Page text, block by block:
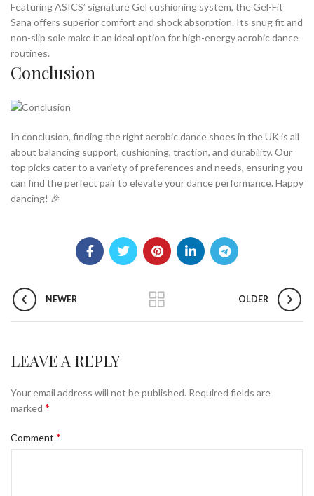
Featuring ASICS’ signature Gel cushioning system, the Gel-Fit
Sana offers superior comfort and shock absorption. Its snug fit and
non-slip sole make it an ideal option for high-energy aerobic dance
routines.
Conclusion
In conclusion, finding the right aerobic dance shoes in the UK is all
about balancing support, cushioning, traction, and durability. Our
top picks cater to a variety of preferences and needs, ensuring you
can find the perfect pair to elevate your dance performance. Happy
dancing! 🎉
NEWER OLDER
LEAVE A REPLY
Your email address will not be published. Required fields are
marked *
Comment *